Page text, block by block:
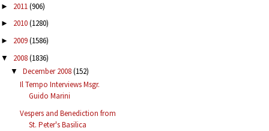
► 2011(906)
► 2010(1280)
► 2009(1586)
▼ 2008(1836)
▼ December 2008(152)
Il Tempo Interviews Msgr.
Guido Marini
Vespers and Benediction from
St. Peter's Basilica